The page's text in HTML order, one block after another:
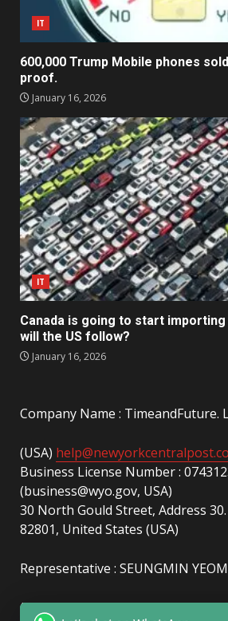
IT
600,000 Trump Mobile phones
proof.
January 16, 2026
IT
Canada is going to start importing
will the US follow?
January 16, 2026
Company Name : TimeandFuture.
(USA)
Business License Number :
(business@wyo.gov, USA)
30 North Gould Street, Address 30.
82801, United States (USA)
Representative : SEUNGMIN YEOM
(UAE)